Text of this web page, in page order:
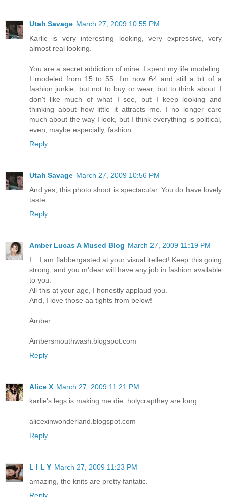
Utah Savage March 27, 2009 10:55 PM
Karlie is very interesting looking, very expressive, very
almost real looking.
You are a secret addiction of mine. I spent my life modeling.
I modeled from 15 to 55. I'm now 64 and still a bit of a
fashion junkie, but not to buy or wear, but to think about. I
don't like much of what I see, but I keep looking and
thinking about how little it attracts me. I no longer care
much about the way I look, but I think everything is political,
even, maybe especially, fashion.
Reply
Utah Savage March 27, 2009 10:56 PM
And yes, this photo shoot is spectacular. You do have lovely
taste.
Reply
Amber Lucas A Mused Blog March 27, 2009 11:19 PM
I....I am flabbergasted at your visual itellect! Keep this going
strong, and you m'dear will have any job in fashion available
to you.
All this at your age, I honestly applaud you.
And, I love those aa tights from below!
Amber
Ambersmouthwash.blogspot.com
Reply
Alice X March 27, 2009 11:21 PM
karlie's legs is making me die. holycrapthey are long.
alicexinwonderland.blogspot.com
Reply
L I L Y March 27, 2009 11:23 PM
amazing, the knits are pretty fantatic.